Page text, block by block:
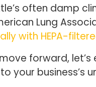
often damp
Lung
with HEPA-
forward,
your business’s